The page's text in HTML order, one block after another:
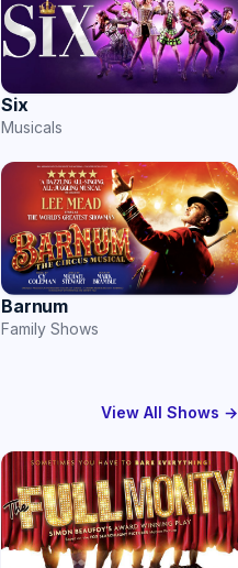
Six
Musicals
Barnum
Family Shows
View All Shows →